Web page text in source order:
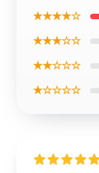
★★★★☆
★★★☆☆
★★☆☆☆
★☆☆☆☆